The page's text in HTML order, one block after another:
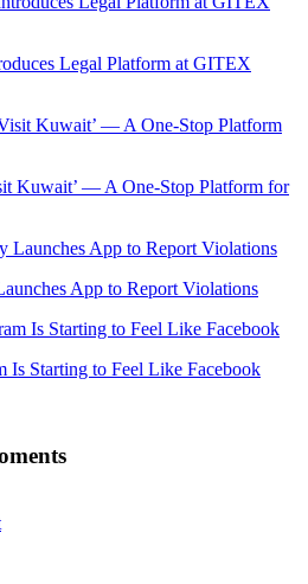
Legal Platform at GITEX
Kuwait’ — A One-Stop Platform for
App to Report Violations
Is Starting to Feel Like Facebook